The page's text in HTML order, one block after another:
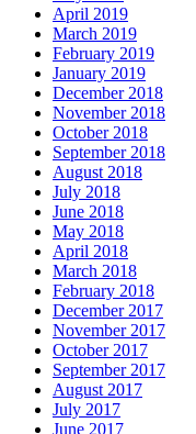
April 2019
March 2019
February 2019
January 2019
December 2018
November 2018
October 2018
September 2018
August 2018
July 2018
June 2018
May 2018
April 2018
March 2018
February 2018
December 2017
November 2017
October 2017
September 2017
August 2017
July 2017
June 2017